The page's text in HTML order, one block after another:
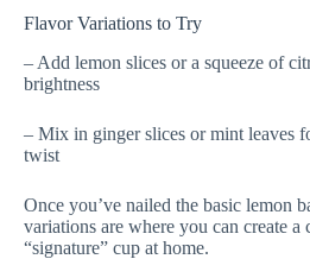
Flavor Variations to Try
– Add lemon slices or a squeeze of
brightness
– Mix in ginger slices or mint leaves
twist
Once you’ve nailed the basic lemon
variations are where you can create a
“signature” cup at home.